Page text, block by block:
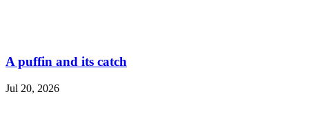
A puffin and its catch
Jul 20, 2026